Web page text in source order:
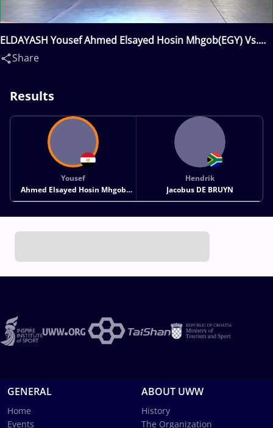
ELDAYASH Yousef Ahmed Elsayed Hosin Mhgob(EGY) Vs.
DE BRUYN Hendrik Jacobus(RSA)
Share
Results
Yousef
Ahmed Elsayed Hosin Mhgob
ELDAYASH
Hendrik
Jacobus DE BRUYN
GENERAL
Home
Events
ABOUT UWW
History
The Organization